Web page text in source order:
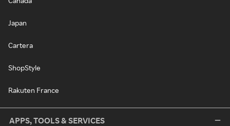
Japan
Cartera
ShopStyle
Rakuten France
APPS, TOOLS & SERVICES